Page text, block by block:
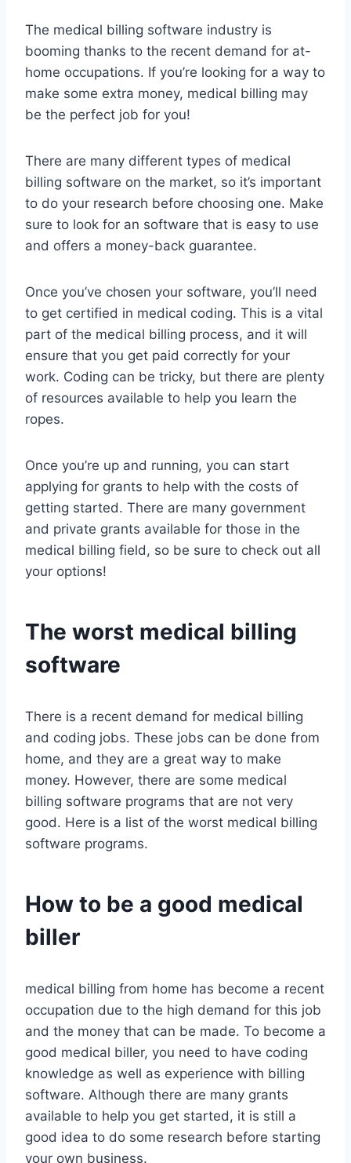
The medical billing software industry is
booming thanks to the recent demand for at-
home occupations. If you’re looking for a way to
make some extra money, medical billing may
be the perfect job for you!
There are many different types of medical
billing software on the market, so it’s important
to do your research before choosing one. Make
sure to look for an software that is easy to use
and offers a money-back guarantee.
Once you’ve chosen your software, you’ll need
to get certified in medical coding. This is a vital
part of the medical billing process, and it will
ensure that you get paid correctly for your
work. Coding can be tricky, but there are plenty
of resources available to help you learn the
ropes.
Once you’re up and running, you can start
applying for grants to help with the costs of
getting started. There are many government
and private grants available for those in the
medical billing field, so be sure to check out all
your options!
The worst medical billing
software
There is a recent demand for medical billing
and coding jobs. These jobs can be done from
home, and they are a great way to make
money. However, there are some medical
billing software programs that are not very
good. Here is a list of the worst medical billing
software programs.
How to be a good medical
biller
medical billing from home has become a recent
occupation due to the high demand for this job
and the money that can be made. To become a
good medical biller, you need to have coding
knowledge as well as experience with billing
software. Although there are many grants
available to help you get started, it is still a
good idea to do some research before starting
your own business.